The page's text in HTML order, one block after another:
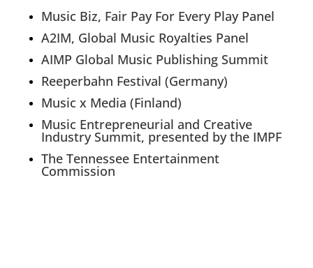
Music Biz, Fair Pay For Every Play Panel
A2IM, Global Music Royalties Panel
AIMP Global Music Publishing Summit
Reeperbahn Festival (Germany)
Music x Media (Finland)
Music Entrepreneurial and Creative
Industry Summit, presented by the IMPF
The Tennessee Entertainment
Commission